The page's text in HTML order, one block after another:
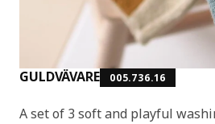
GULDVÄVARE 005.736.16
A set of 3 soft and playful